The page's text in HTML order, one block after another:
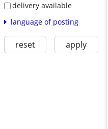
delivery available
language of posting
reset apply